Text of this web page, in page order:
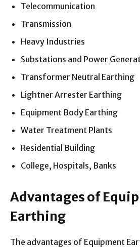
Telecommunication
Transmission
Heavy Industries
Substations and Power
Transformer Neutral Earthing
Lightner Arrester Earthing
Equipment Body Earthing
Water Treatment Plants
Residential Building
College, Hospitals, Banks
Advantages of
Earthing
The advantages of Equipment